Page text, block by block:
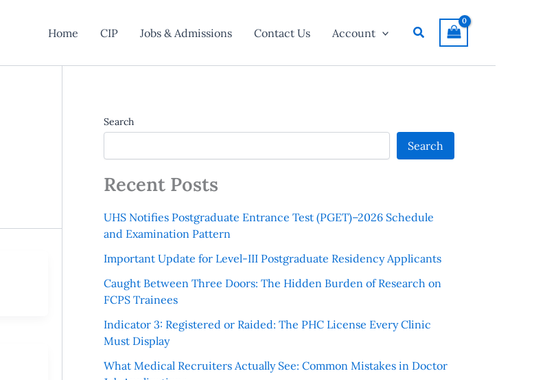
Home CIP Jobs & Admissions Contact Us Account Search
Search
Search
Recent Posts
UHS Notifies Postgraduate Entrance Test (PGET)–2026 Schedule
and Examination Pattern
Important Update for Level-III Postgraduate Residency Applicants
Caught Between Three Doors: The Hidden Burden of Research on
FCPS Trainees
Indicator 3: Registered or Raided: The PHC License Every Clinic
Must Display
What Medical Recruiters Actually See: Common Mistakes in Doctor